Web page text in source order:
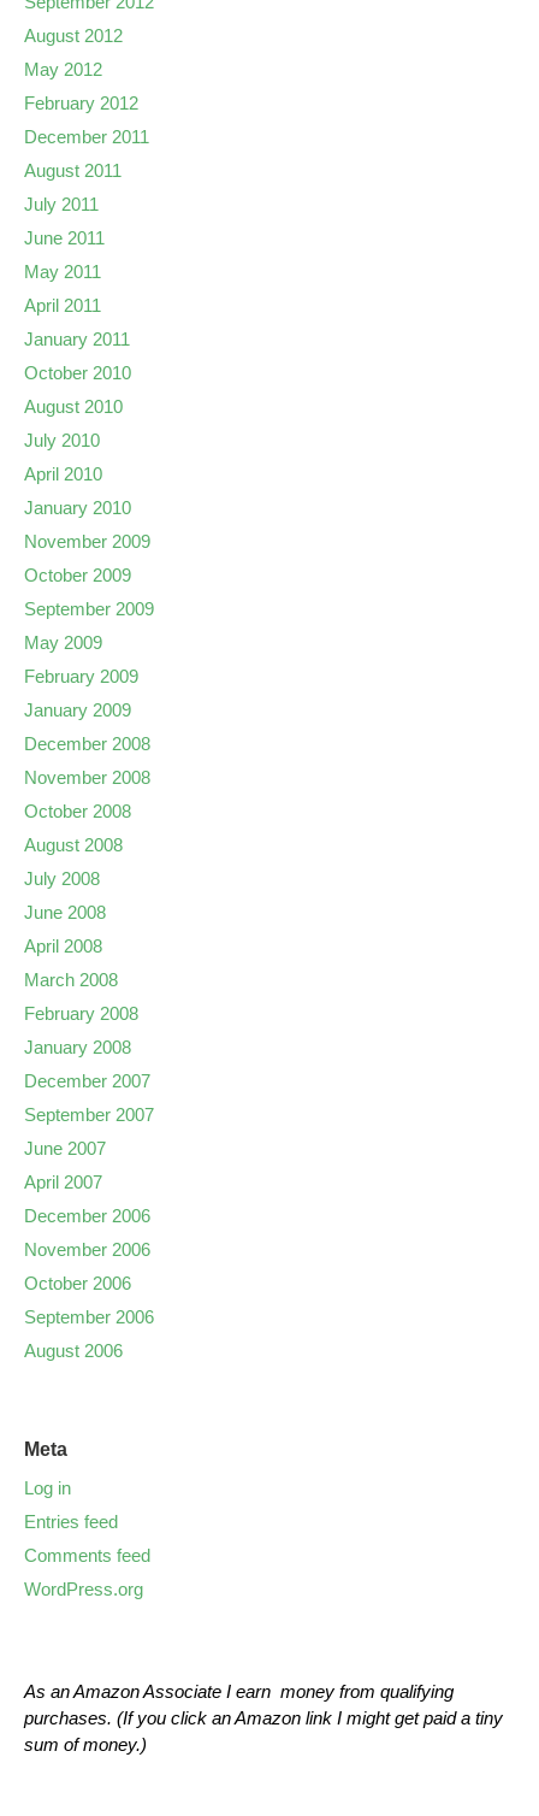
August 2012
May 2012
February 2012
December 2011
August 2011
July 2011
June 2011
May 2011
April 2011
January 2011
October 2010
August 2010
July 2010
April 2010
January 2010
November 2009
October 2009
September 2009
May 2009
February 2009
January 2009
December 2008
November 2008
October 2008
August 2008
July 2008
June 2008
April 2008
March 2008
February 2008
January 2008
December 2007
September 2007
June 2007
April 2007
December 2006
November 2006
October 2006
September 2006
August 2006
Meta
Log in
Entries feed
Comments feed
WordPress.org
As an Amazon Associate I earn money from qualifying
purchases. (If you click an Amazon link I might get paid a tiny
sum of money.)